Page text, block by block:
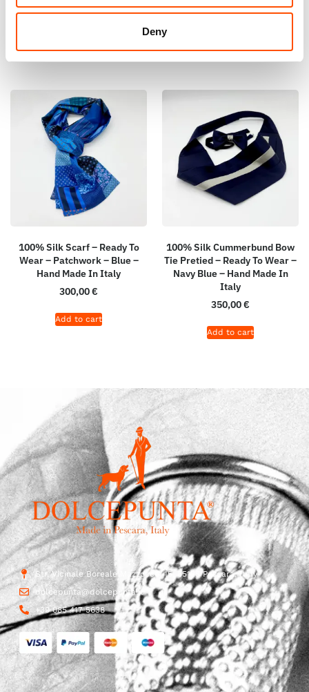
Deny
155,00€
165,00€
100% Silk Scarf – Ready To
Wear – Patchwork – Blue –
Hand Made In Italy
300,00€
Add to cart
100% Silk Cummerbund Bow
Tie Pretied – Ready To Wear –
Navy Blue – Hand Made In
Italy
350,00€
Add to cart
Str. Vicinale Boreale Mazzocco, 15, 65125 Pescara, Italy
dolcepunta@dolcepunta.it
+39 085 417 5638